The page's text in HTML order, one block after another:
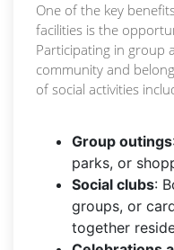
One of the key
facilities is the
Participating in group
community and
of social activities
Group outings
parks, or
Social clubs:
groups, or
together